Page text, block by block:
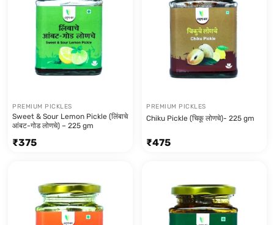
PREMIUM PICKLES
Sweet & Sour Lemon Pickle (लिंबाचे
आंबट-गोड लोणचे) – 225 gm
₹375
PREMIUM PICKLES
Chiku Pickle (चिकू लोणचे)- 225 gm
₹475